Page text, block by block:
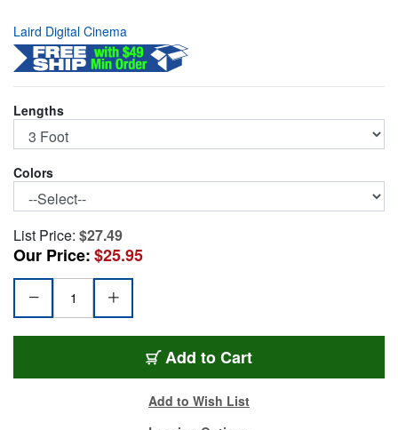
Laird Digital Cinema
Lengths
Colors
List Price: $27.49
Our Price:$25.95
Add 1505-B-B-3
to Cart
Add to Wish List